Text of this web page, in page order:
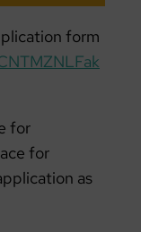
form
for
for
as